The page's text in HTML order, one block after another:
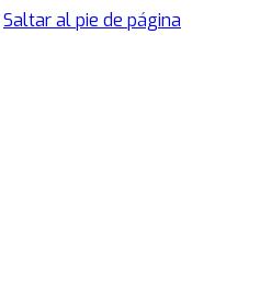
Saltar al pie de página